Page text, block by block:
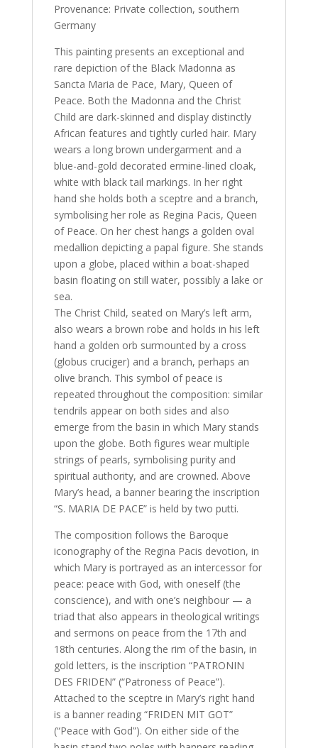
Provenance: Private collection, southern
Germany
This painting presents an exceptional and
rare depiction of the Black Madonna as
Sancta Maria de Pace, Mary, Queen of
Peace. Both the Madonna and the Christ
Child are dark-skinned and display distinctly
African features and tightly curled hair. Mary
wears a long brown undergarment and a
blue-and-gold decorated ermine-lined cloak,
white with black tail markings. In her right
hand she holds both a sceptre and a branch,
symbolising her role as Regina Pacis, Queen
of Peace. On her chest hangs a golden oval
medallion depicting a papal figure. She stands
upon a globe, placed within a boat-shaped
basin floating on still water, possibly a lake or
sea.
The Christ Child, seated on Mary’s left arm,
also wears a brown robe and holds in his left
hand a golden orb surmounted by a cross
(globus cruciger) and a branch, perhaps an
olive branch. This symbol of peace is
repeated throughout the composition: similar
tendrils appear on both sides and also
emerge from the basin in which Mary stands
upon the globe. Both figures wear multiple
strings of pearls, symbolising purity and
spiritual authority, and are crowned. Above
Mary’s head, a banner bearing the inscription
“S. MARIA DE PACE” is held by two putti.
The composition follows the Baroque
iconography of the Regina Pacis devotion, in
which Mary is portrayed as an intercessor for
peace: peace with God, with oneself (the
conscience), and with one’s neighbour — a
triad that also appears in theological writings
and sermons on peace from the 17th and
18th centuries. Along the rim of the basin, in
gold letters, is the inscription “PATRONIN
DES FRIDEN” (“Patroness of Peace”).
Attached to the sceptre in Mary’s right hand
is a banner reading “FRIDEN MIT GOT”
(“Peace with God”). On either side of the